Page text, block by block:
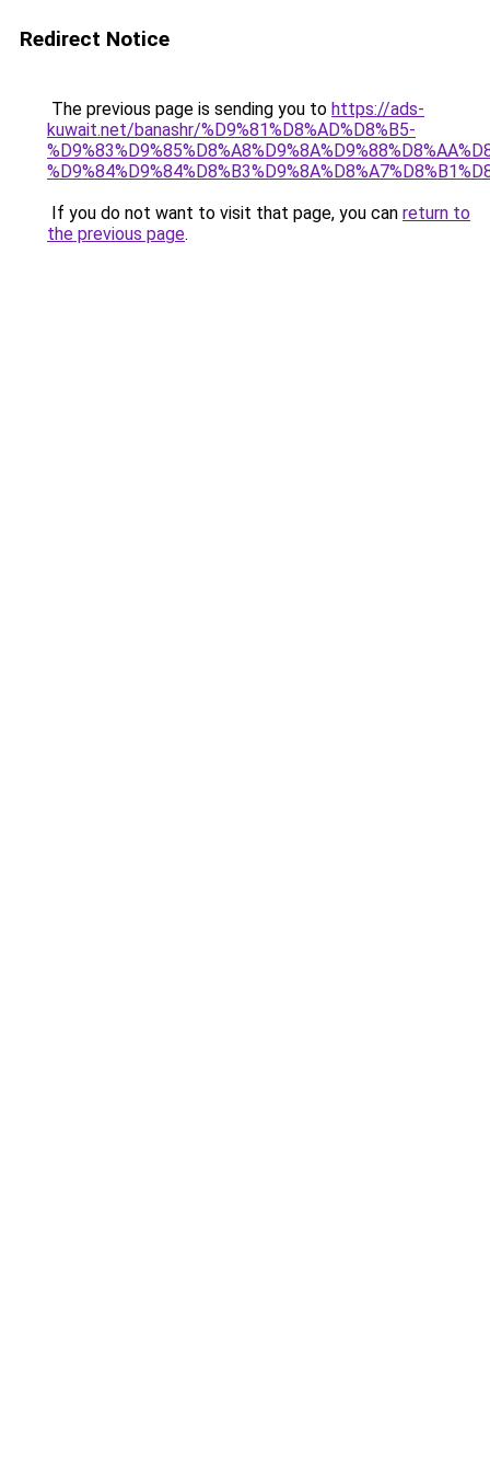
Redirect Notice
The previous page is sending you to https://ads-
kuwait.net/banashr/%D9%81%D8%AD%D8%B5-
If you do not want to visit that page, you can return to
the previous page.